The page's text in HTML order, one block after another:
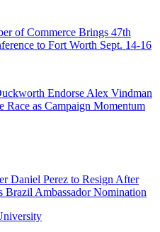
of Commerce Brings 47th
to Fort Worth Sept. 14-16
Endorse Alex Vindman
Race as Campaign Momentum
Daniel Perez to Resign After
Brazil Ambassador Nomination